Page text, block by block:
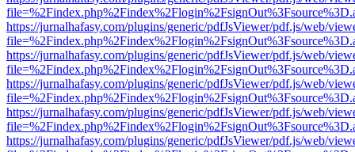
https://jurnalhafasy.com/plugins/generic/pdfJsViewer/pdf.js/web/
https://jurnalhafasy.com/plugins/generic/pdfJsViewer/pdf.js/web/
https://jurnalhafasy.com/plugins/generic/pdfJsViewer/pdf.js/web/
https://jurnalhafasy.com/plugins/generic/pdfJsViewer/pdf.js/web/
https://jurnalhafasy.com/plugins/generic/pdfJsViewer/pdf.js/web/